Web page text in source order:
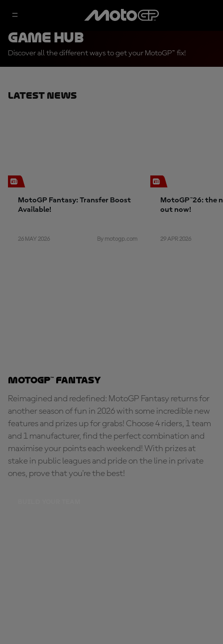
Game Hub
Discover all the different ways to get your MotoGP™ fix!
Latest News
MotoGP Fantasy: Transfer Boost
Available!
26 MAY 2026 By motogp.com
MotoGP™26: the
out now!
29 APR 2026
MotoGP™ Fantasy
Reimagined and redefined: MotoGP Fantasy returns for
another season of fun in 2026 with some incredible new
features and prizes up for grabs! Choose 4 riders, 1 team
and 1 manufacturer, find the perfect combination and
maximise your points each weekend! With prizes at
stake in public leagues and pride on the line in private
ones, prove that you're the best!